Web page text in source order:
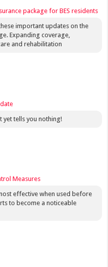
package for BES residents
important updates on the
Expanding coverage,
and rehabilitation
yet tells you nothing!
Measures
effective when used before
to become a noticeable